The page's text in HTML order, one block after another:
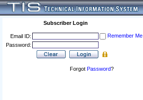
Subscriber Login
Email ID:
Remember Me
Password:
Forgot Password?